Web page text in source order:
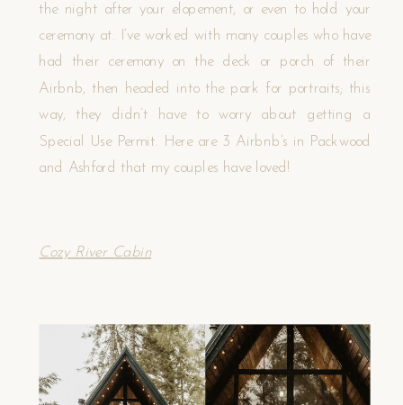
the night after your elopement, or even to hold your
ceremony at. I’ve worked with many couples who have
had their ceremony on the deck or porch of their
Airbnb, then headed into the park for portraits; this
way, they didn’t have to worry about getting a
Special Use Permit. Here are 3 Airbnb’s in Packwood
and Ashford that my couples have loved!
Cozy River Cabin